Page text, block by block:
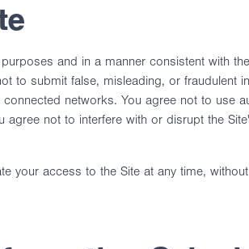
and in a manner consistent with
to submit false, misleading, or
networks. You agree not to
agree not to interfere with or disrupt the
your access to the Site at any time,